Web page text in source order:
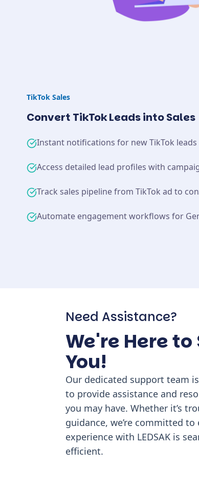
TikTok Sales
Convert TikTok Leads into Sales
Instant notifications for new TikTok leads
Access detailed lead profiles with
Track sales pipeline from TikTok ad to
Automate engagement workflows for
Need Assistance?
We're Here
You!
Our dedicated support team
to provide assistance and
you may have. Whether it’s
guidance, we’re committed
experience with LEDSAK is
efficient.